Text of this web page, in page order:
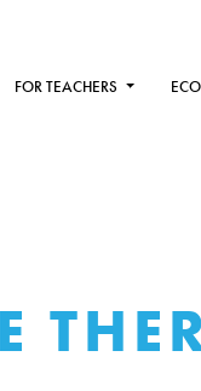
FOR TEACHERS